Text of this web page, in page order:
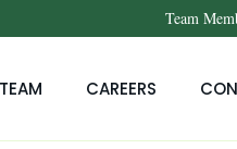
Team
TEAM CAREERS